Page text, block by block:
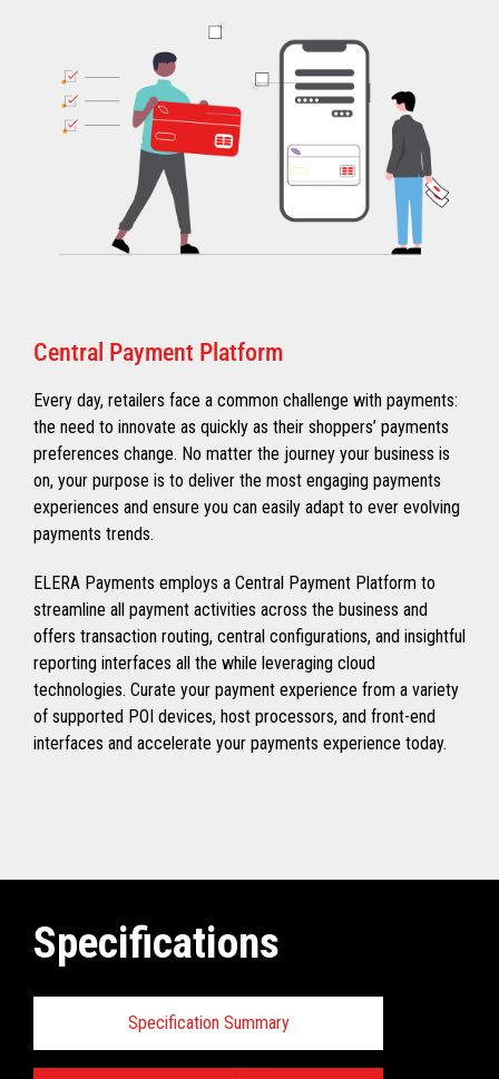
Central Payment Platform
Every day, retailers face a common challenge with payments:
the need to innovate as quickly as their shoppers’ payments
preferences change. No matter the journey your business is
on, your purpose is to deliver the most engaging payments
experiences and ensure you can easily adapt to ever evolving
payments trends.
ELERA Payments employs a Central Payment Platform to
streamline all payment activities across the business and
offers transaction routing, central configurations, and insightful
reporting interfaces all the while leveraging cloud
technologies. Curate your payment experience from a variety
of supported POI devices, host processors, and front-end
interfaces and accelerate your payments experience today.
Specifications
Specification Summary